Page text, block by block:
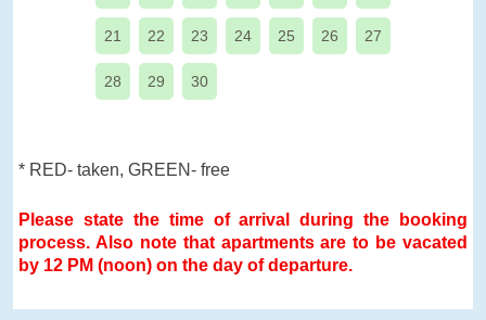
21 22 23 24 25 26 27
28 29 30
* RED- taken, GREEN- free
Please state the time of arrival during the booking
process. Also note that apartments are to be vacated
by 12 PM (noon) on the day of departure.